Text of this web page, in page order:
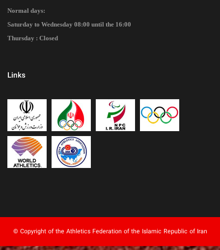
Normal days:
Saturday to Wednesday 08:00 until the 16:00
Thursday : Closed
Links
© Copyright of the Athletics Federation of the Islamic Republic of Iran